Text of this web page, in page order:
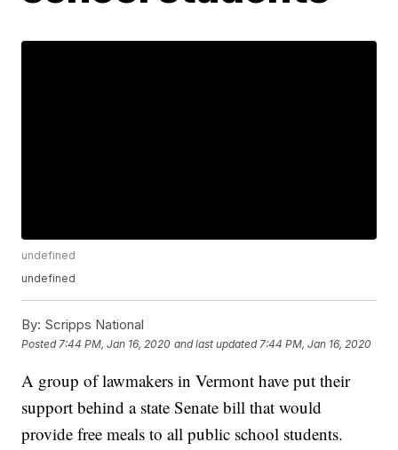
undefined
undefined
By: Scripps National
Posted 7:44 PM, Jan 16, 2020 and last updated 7:44 PM, Jan 16, 2020
A group of lawmakers in Vermont have put their
support behind a state Senate bill that would
provide free meals to all public school students.